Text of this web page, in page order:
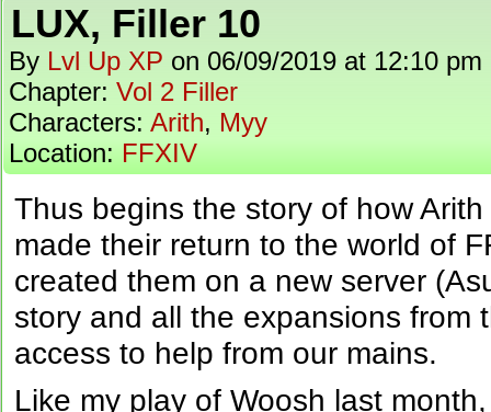
LUX, Filler 10
By Lvl Up XP on 06/09/2019 at 12:10 pm
Chapter: Vol 2 Filler
Characters: Arith, Myy
Location: FFXIV
Thus begins the story of how
made their return to the world of
created them on a new server
story and all the expansions from
access to help from our mains.
Like my play of Woosh last